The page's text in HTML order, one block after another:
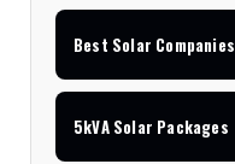
Best Solar Companies
5kVA Solar Packages